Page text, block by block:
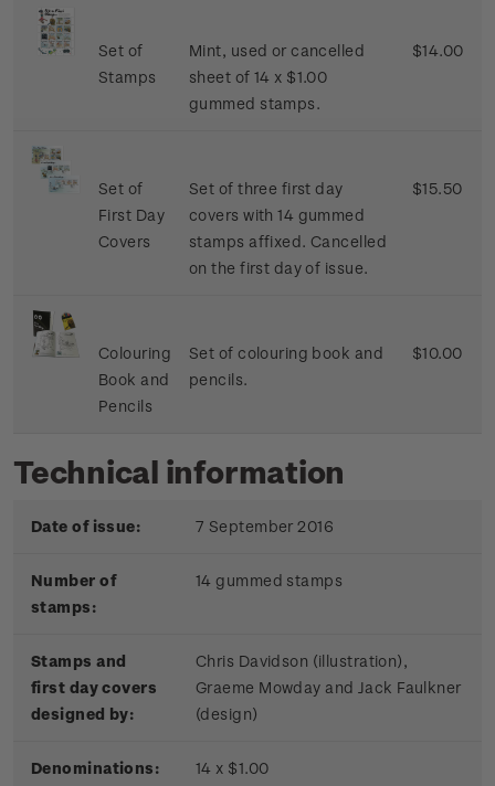
Set of
Stamps
Mint, used or cancelled
sheet of 14 x $1.00
gummed stamps.
$14.00
Set of
First Day
Covers
Set of three first day
covers with 14 gummed
stamps affixed. Cancelled
on the first day of issue.
$15.50
Colouring
Book and
Pencils
Set of colouring book and
pencils.
$10.00
Technical information
Date of issue: 7 September 2016
Number of
stamps:
14 gummed stamps
Stamps and
first day covers
designed by:
Chris Davidson (illustration),
Graeme Mowday and Jack Faulkner
(design)
Denominations: 14 x $1.00